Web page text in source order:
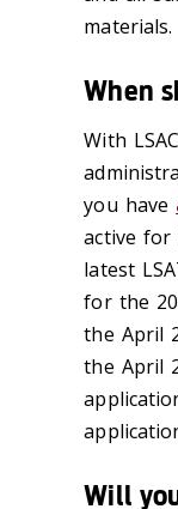
materials.
When
With
you have
active for
latest
for the
the April
the April
Will